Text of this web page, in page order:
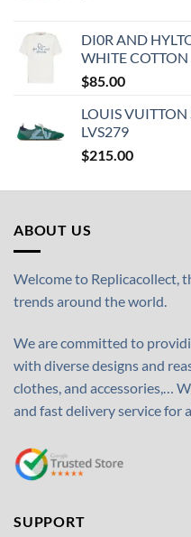
DI0R AND
WHITE COTTON
$85.00
LOUIS VUITTON
LVS279
$215.00
ABOUT US
Welcome to Replicacollect,
trends around the world.
We are committed to
with diverse designs and
clothes, and accessories,…
and fast delivery service for
SUPPORT